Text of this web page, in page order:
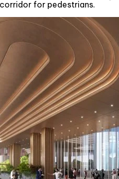
for pedestrians.